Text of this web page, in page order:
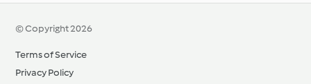
© Copyright 2026
Terms of Service
Privacy Policy